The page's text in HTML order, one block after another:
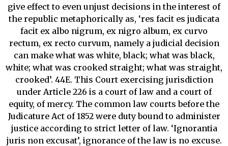
give effect to even unjust decisions in the interest of
the republic metaphorically as, ‘res facit es judicata
facit ex albo nigrum, ex nigro album, ex curvo
rectum, ex recto curvum, namely a judicial decision
can make what was white, black; what was black,
white; what was crooked straight; what was straight,
crooked’. 44E. This Court exercising jurisdiction
under Article 226 is a court of law and a court of
equity, of mercy. The common law courts before the
Judicature Act of 1852 were duty bound to administer
justice according to strict letter of law. ‘Ignorantia
juris non excusat’, ignorance of the law is no excuse.